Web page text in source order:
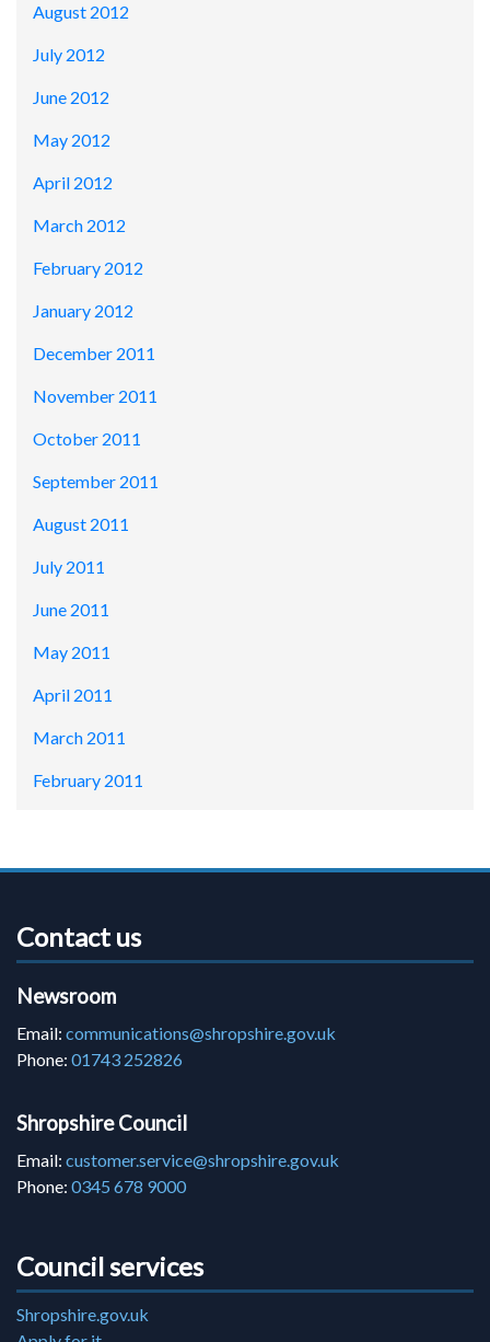
August 2012
July 2012
June 2012
May 2012
April 2012
March 2012
February 2012
January 2012
December 2011
November 2011
October 2011
September 2011
August 2011
July 2011
June 2011
May 2011
April 2011
March 2011
February 2011
Contact us
Newsroom
Email: communications@shropshire.gov.uk
Phone: 01743 252826
Shropshire Council
Email: customer.service@shropshire.gov.uk
Phone: 0345 678 9000
Council services
Shropshire.gov.uk